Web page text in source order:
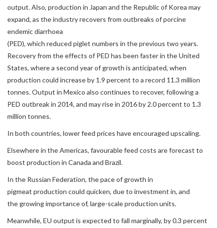
output. Also, production in Japan and the Republic of Korea may
expand, as the industry recovers from outbreaks of porcine
endemic diarrhoea
(PED), which reduced piglet numbers in the previous two years.
Recovery from the effects of PED has been faster in the United
States, where a second year of growth is anticipated, when
production could increase by 1.9 percent to a record 11.3 million
tonnes. Output in Mexico also continues to recover, following a
PED outbreak in 2014, and may rise in 2016 by 2.0 percent to 1.3
million tonnes.
In both countries, lower feed prices have encouraged upscaling.
Elsewhere in the Americas, favourable feed costs are forecast to
boost production in Canada and Brazil.
In the Russian Federation, the pace of growth in
pigmeat production could quicken, due to investment in, and
the growing importance of, large-scale production units.
Meanwhile, EU output is expected to fall marginally, by 0.3 percent